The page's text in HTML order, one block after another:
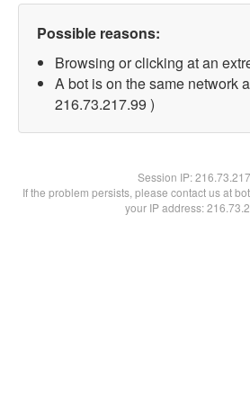
Possible reasons:
Browsing or clicking at an
A bot is on the same network
216.73.217.99 )
Session IP:
If the problem persists, please contact us at
your IP address: